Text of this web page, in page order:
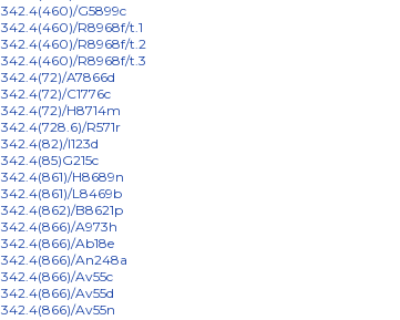
342.4(460)/G5899c
342.4(460)/R8968f/t.1
342.4(460)/R8968f/t.2
342.4(460)/R8968f/t.3
342.4(72)/A7866d
342.4(72)/C1776c
342.4(72)/H8714m
342.4(728.6)/R571r
342.4(82)/I123d
342.4(85)G215c
342.4(861)/H8689n
342.4(861)/L8469b
342.4(862)/B8621p
342.4(866)/A973h
342.4(866)/Ab18e
342.4(866)/An248a
342.4(866)/Av55c
342.4(866)/Av55d
342.4(866)/Av55n